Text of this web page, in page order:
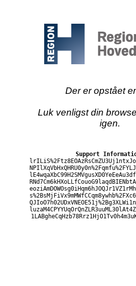
Der er opstået
Luk venligst din
igen.
Support